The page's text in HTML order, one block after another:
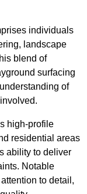
individuals
landscape
blend of
surfacing
of
high-profile
residential areas
ability to deliver
Notable
to detail,